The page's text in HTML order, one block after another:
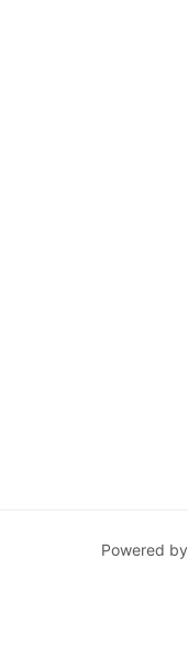
Powered by